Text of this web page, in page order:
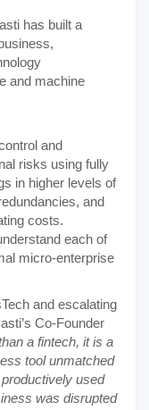
has built a
and machine
and
risks using fully
in higher levels of
and
costs.
each of
micro-enterprise
and escalating
Co-Founder
a fintech, it is a
tool unmatched
used
was disrupted